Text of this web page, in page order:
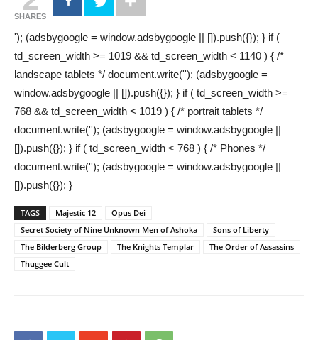
SHARES
'); (adsbygoogle = window.adsbygoogle || []).push({}); } if (
td_screen_width >= 1019 && td_screen_width < 1140 ) { /*
landscape tablets */ document.write(''); (adsbygoogle =
window.adsbygoogle || []).push({}); } if ( td_screen_width >=
768 && td_screen_width < 1019 ) { /* portrait tablets */
document.write(''); (adsbygoogle = window.adsbygoogle ||
[]).push({}); } if ( td_screen_width < 768 ) { /* Phones */
document.write(''); (adsbygoogle = window.adsbygoogle ||
[]).push({}); }
TAGS Majestic 12
Opus Dei
Secret Society of Nine Unknown Men of Ashoka
Sons of Liberty
The Bilderberg Group
The Knights Templar
The Order of Assassins
Thuggee Cult